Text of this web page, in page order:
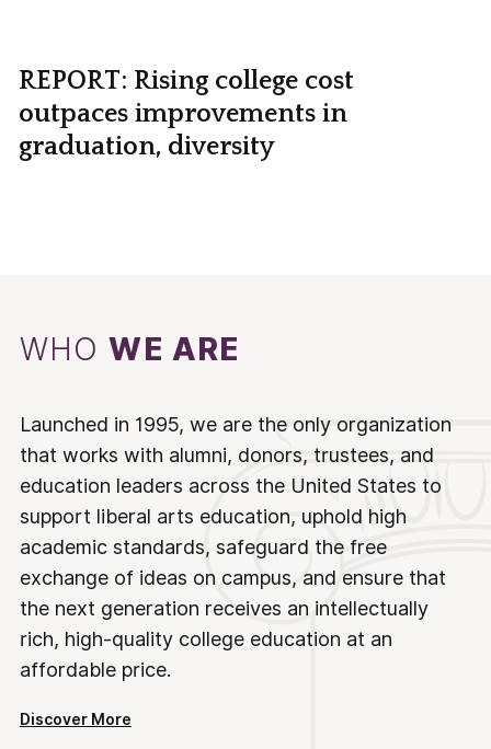
REPORT: Rising college cost
outpaces improvements in
graduation, diversity
WHOWE ARE
Launched in 1995, we are the only organization
that works with alumni, donors, trustees, and
education leaders across the United States to
support liberal arts education, uphold high
academic standards, safeguard the free
exchange of ideas on campus, and ensure that
the next generation receives an intellectually
rich, high-quality college education at an
affordable price.
Discover More